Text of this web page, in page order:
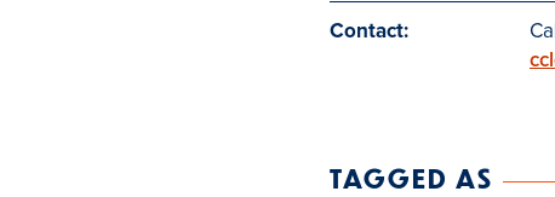
Contact:
TAGGED AS